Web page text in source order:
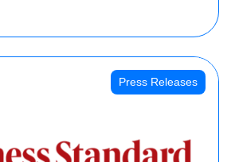
Press Releases